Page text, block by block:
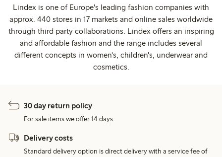
Lindex is one of Europe's leading fashion companies with
approx. 440 stores in 17 markets and online sales worldwide
through third party collaborations. Lindex offers an inspiring
and affordable fashion and the range includes several
different concepts in women's, children's, underwear and
cosmetics.
30 day return policy
For sale items we offer 14 days.
Delivery costs
Standard delivery option is direct delivery with a service fee of